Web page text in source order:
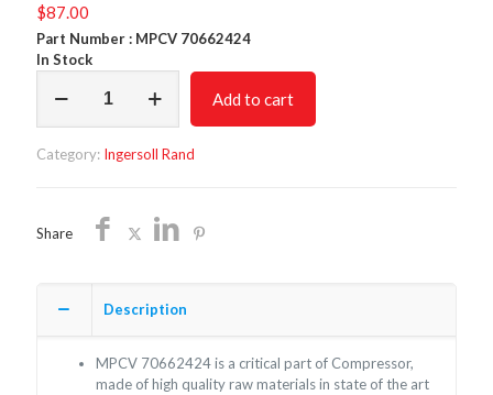
$87.00
Part Number : MPCV 70662424
In Stock
70662424
Add to cart
Category: Ingersoll Rand
Share
Description
MPCV 70662424 is a critical part of Compressor,
made of high quality raw materials in state of the art